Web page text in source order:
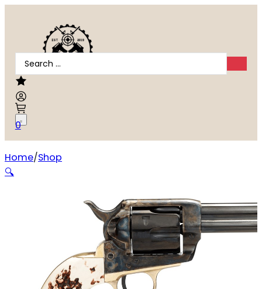
Search
...
0
Home Shop
Taylors and Company Cattleman Revolver
🔍